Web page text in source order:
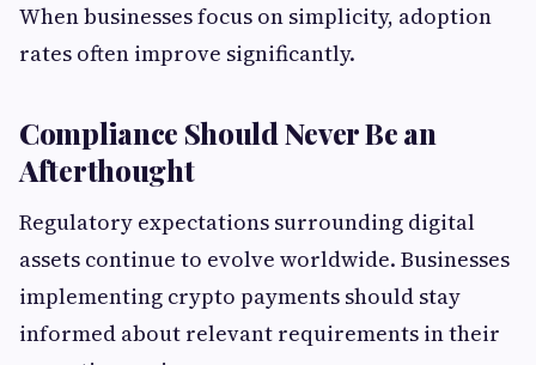
When businesses focus on simplicity, adoption
rates often improve significantly.
Compliance Should Never Be an
Afterthought
Regulatory expectations surrounding digital
assets continue to evolve worldwide. Businesses
implementing crypto payments should stay
informed about relevant requirements in their